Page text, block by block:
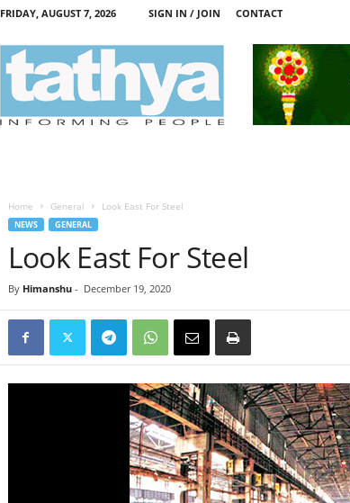
FRIDAY, AUGUST 7, 2026 SIGN IN / JOIN CONTACT
Home General Look East For Steel
NEWS GENERAL
Look East For Steel
By Himanshu- December 19, 2020